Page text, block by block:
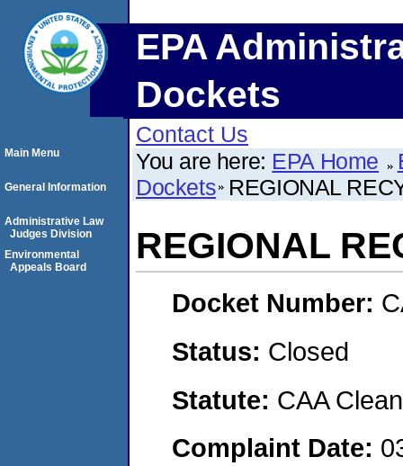
EPA
Dockets
Contact Us
You are here: EPA Home
Dockets REGIONAL
REGIONAL
Docket Number:
Status: Closed
Statute: CAA
Complaint Date:
Main Menu
General Information
Administrative Law
Judges Division
Environmental
Appeals Board